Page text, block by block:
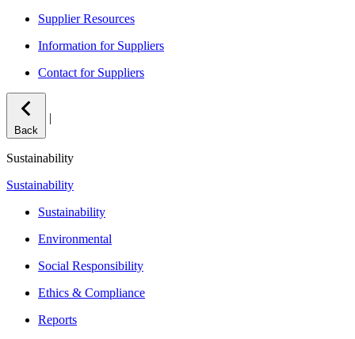
Supplier Resources
Information for Suppliers
Contact for Suppliers
Back
|
Sustainability
Sustainability
Sustainability
Environmental
Social Responsibility
Ethics & Compliance
Reports